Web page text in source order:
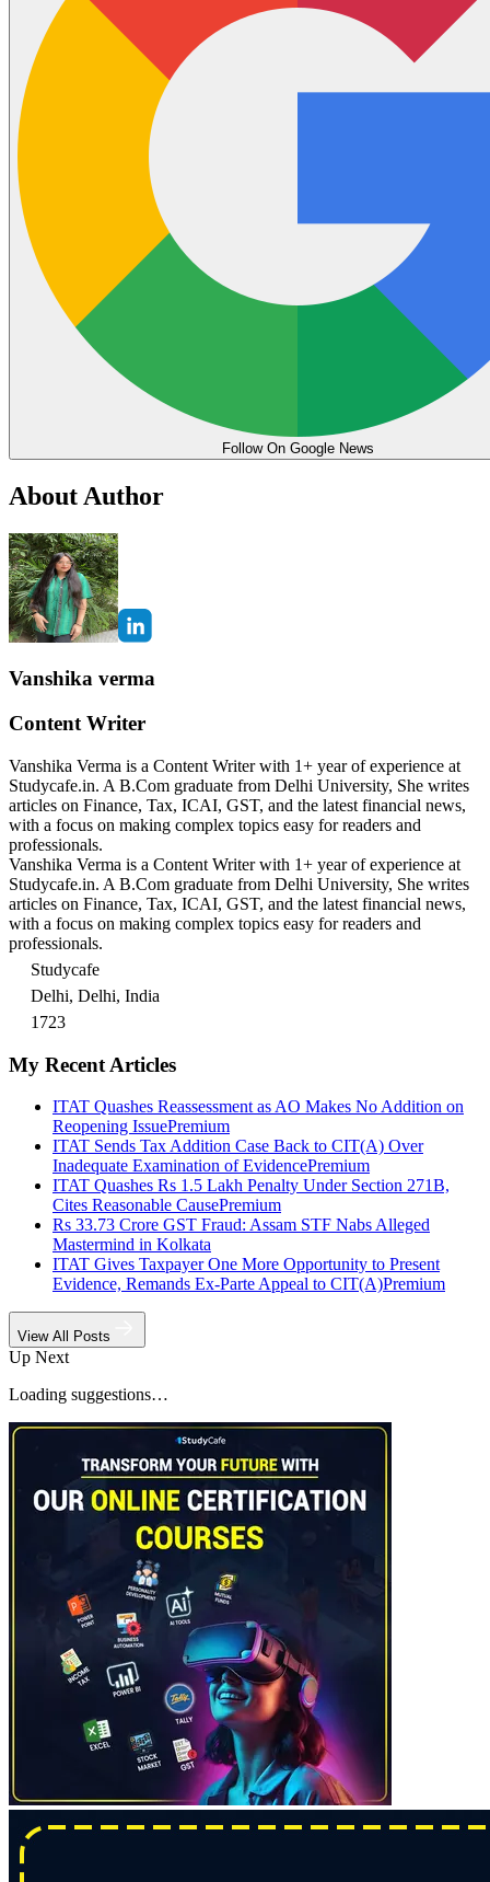
Follow On Google News
About Author
Vanshika verma
Content Writer
Vanshika Verma is a Content Writer with 1+ year of experience at
Studycafe.in. A B.Com graduate from Delhi University, She writes
articles on Finance, Tax, ICAI, GST, and the latest financial news,
with a focus on making complex topics easy for readers and
professionals.
Vanshika Verma is a Content Writer with 1+ year of experience at
Studycafe.in. A B.Com graduate from Delhi University, She writes
articles on Finance, Tax, ICAI, GST, and the latest financial news,
with a focus on making complex topics easy for readers and
professionals.
Studycafe
Delhi, Delhi, India
1723
My Recent Articles
ITAT Quashes Reassessment as AO Makes No Addition on
Reopening IssuePremium
ITAT Sends Tax Addition Case Back to CIT(A) Over
Inadequate Examination of EvidencePremium
ITAT Quashes Rs 1.5 Lakh Penalty Under Section 271B,
Cites Reasonable CausePremium
Rs 33.73 Crore GST Fraud: Assam STF Nabs Alleged
Mastermind in Kolkata
ITAT Gives Taxpayer One More Opportunity to Present
Evidence, Remands Ex-Parte Appeal to CIT(A)Premium
View All Posts
Up Next
Loading suggestions…